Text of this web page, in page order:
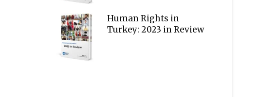
Human Rights in
Turkey: 2023 in Review